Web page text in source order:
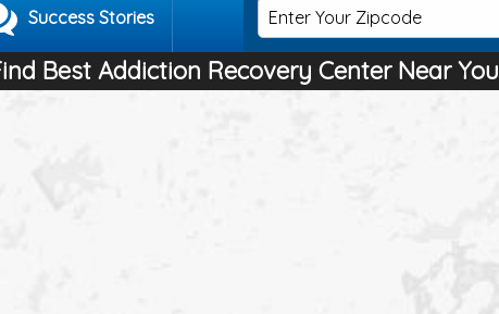
Success Stories
Best Addiction Recovery Center Near You